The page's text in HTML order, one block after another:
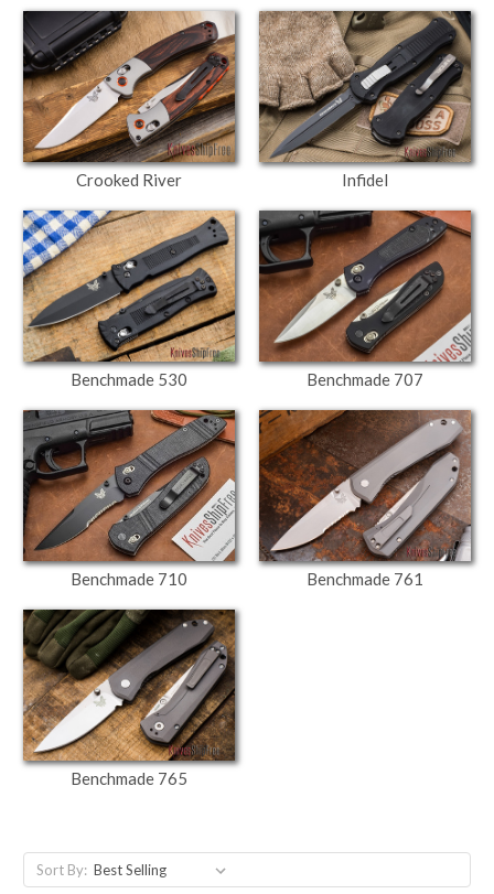
Crooked River Infidel
Benchmade 530 Benchmade 707
Benchmade 710 Benchmade 761
Benchmade 765
Sort By: